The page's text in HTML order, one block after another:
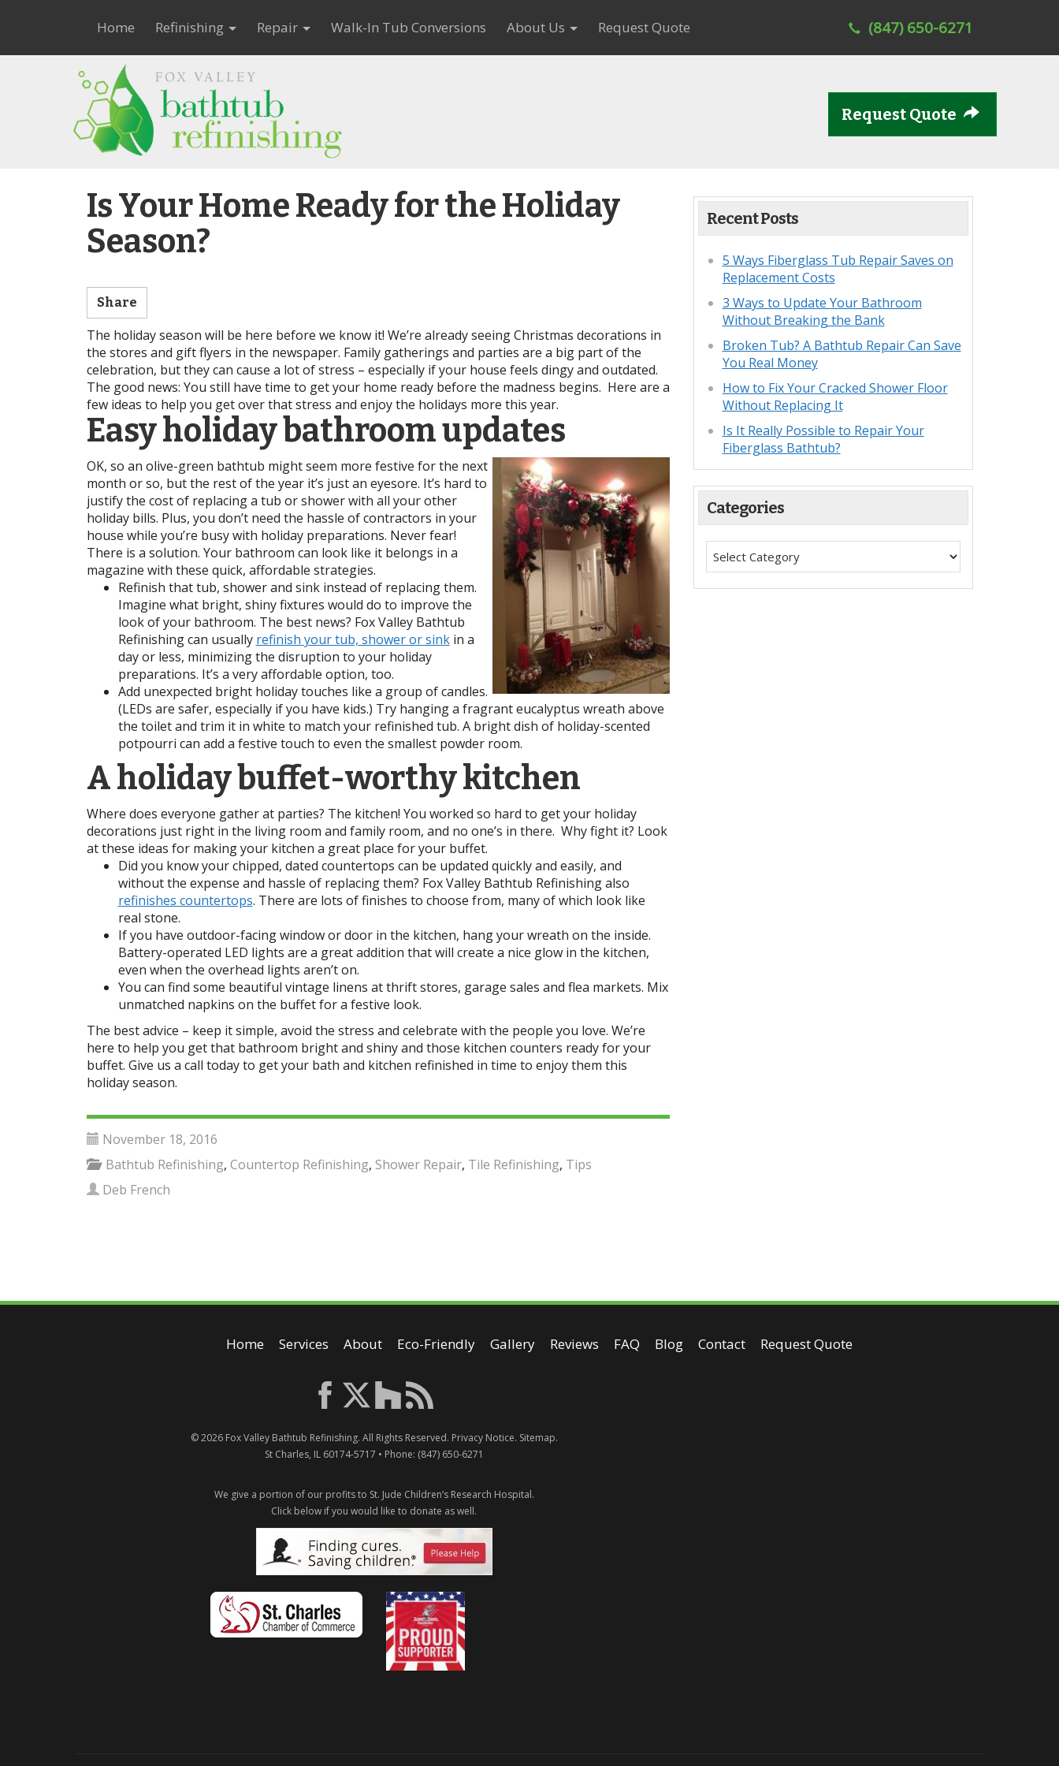
Home Refinishing Repair Walk-In Tub Conversions About Us Request Quote (847) 650-6271
Request Quote
Is Your Home Ready for the Holiday
Season?
Share
The holiday season will be here before we know it! We’re already seeing Christmas decorations in
the stores and gift flyers in the newspaper. Family gatherings and parties are a big part of the
celebration, but they can cause a lot of stress – especially if your house feels dingy and outdated.
The good news: You still have time to get your home ready before the madness begins. Here are a
few ideas to help you get over that stress and enjoy the holidays more this year.
Easy holiday bathroom updates
OK, so an olive-green bathtub might seem more festive for the next
month or so, but the rest of the year it’s just an eyesore. It’s hard to
justify the cost of replacing a tub or shower with all your other
holiday bills. Plus, you don’t need the hassle of contractors in your
house while you’re busy with holiday preparations. Never fear!
There is a solution. Your bathroom can look like it belongs in a
magazine with these quick, affordable strategies.
Refinish that tub, shower and sink instead of replacing them.
Imagine what bright, shiny fixtures would do to improve the
look of your bathroom. The best news? Fox Valley Bathtub
Refinishing can usually refinish your tub, shower or sinkin a
day or less, minimizing the disruption to your holiday
preparations. It’s a very affordable option, too.
Add unexpected bright holiday touches like a group of candles.
(LEDs are safer, especially if you have kids.) Try hanging a fragrant eucalyptus wreath above
the toilet and trim it in white to match your refinished tub. A bright dish of holiday-scented
potpourri can add a festive touch to even the smallest powder room.
A holiday buffet-worthy kitchen
Where does everyone gather at parties? The kitchen! You worked so hard to get your holiday
decorations just right in the living room and family room, and no one’s in there. Why fight it? Look
at these ideas for making your kitchen a great place for your buffet.
Did you know your chipped, dated countertops can be updated quickly and easily, and
without the expense and hassle of replacing them? Fox Valley Bathtub Refinishing also
refinishes countertops. There are lots of finishes to choose from, many of which look like
real stone.
If you have outdoor-facing window or door in the kitchen, hang your wreath on the inside.
Battery-operated LED lights are a great addition that will create a nice glow in the kitchen,
even when the overhead lights aren’t on.
You can find some beautiful vintage linens at thrift stores, garage sales and flea markets. Mix
unmatched napkins on the buffet for a festive look.
The best advice – keep it simple, avoid the stress and celebrate with the people you love. We’re
here to help you get that bathroom bright and shiny and those kitchen counters ready for your
buffet. Give us a call today to get your bath and kitchen refinished in time to enjoy them this
holiday season.
November 18, 2016
Bathtub Refinishing, Countertop Refinishing, Shower Repair, Tile Refinishing, Tips
Deb French
Recent Posts
5 Ways Fiberglass Tub Repair Saves on
Replacement Costs
3 Ways to Update Your Bathroom
Without Breaking the Bank
Broken Tub? A Bathtub Repair Can Save
You Real Money
How to Fix Your Cracked Shower Floor
Without Replacing It
Is It Really Possible to Repair Your
Fiberglass Bathtub?
Categories
Home Services About Eco-Friendly Gallery Reviews FAQ Blog Contact Request Quote
© 2026 Fox Valley Bathtub Refinishing. All Rights Reserved. Privacy Notice. Sitemap.
St Charles, IL 60174-5717 • Phone: (847) 650-6271
We give a portion of our profits to St. Jude Children’s Research Hospital.
Click below if you would like to donate as well.